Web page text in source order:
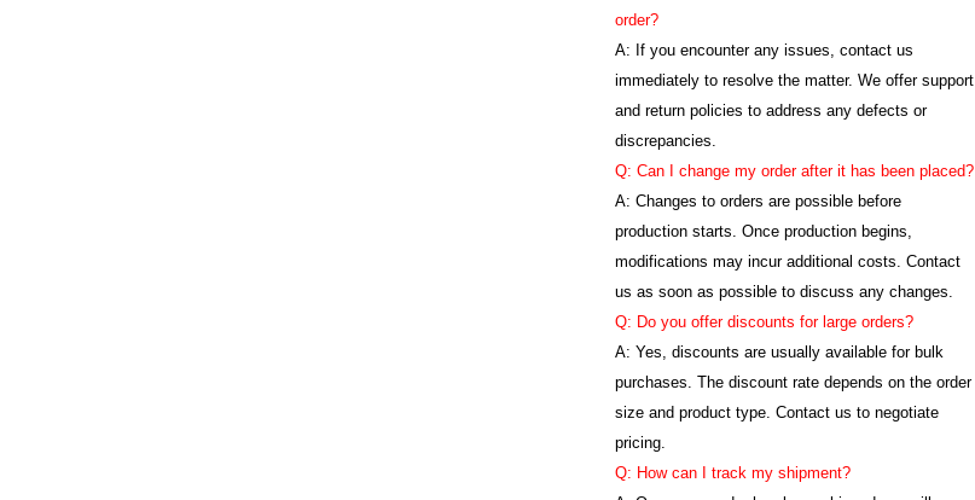
order?
A: If you encounter any issues, contact us
immediately to resolve the matter. We offer support
and return policies to address any defects or
discrepancies.
Q: Can I change my order after it has been placed?
A: Changes to orders are possible before
production starts. Once production begins,
modifications may incur additional costs. Contact
us as soon as possible to discuss any changes.
Q: Do you offer discounts for large orders?
A: Yes, discounts are usually available for bulk
purchases. The discount rate depends on the order
size and product type. Contact us to negotiate
pricing.
Q: How can I track my shipment?